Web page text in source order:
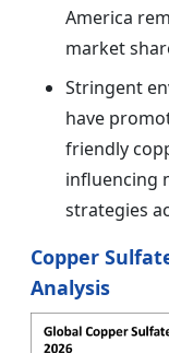
America
market
Stringent
have
friendly
influencing
strategies
Copper
Analysis